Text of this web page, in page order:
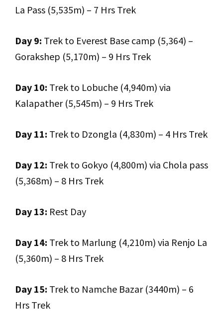
La Pass (5,535m) – 7 Hrs Trek
Day 9: Trek to Everest Base camp (5,364) –
Gorakshep (5,170m) – 9 Hrs Trek
Day 10: Trek to Lobuche (4,940m) via
Kalapather (5,545m) – 9 Hrs Trek
Day 11: Trek to Dzongla (4,830m) – 4 Hrs Trek
Day 12: Trek to Gokyo (4,800m) via Chola pass
(5,368m) – 8 Hrs Trek
Day 13: Rest Day
Day 14: Trek to Marlung (4,210m) via Renjo La
(5,360m) – 8 Hrs Trek
Day 15: Trek to Namche Bazar (3440m) – 6
Hrs Trek